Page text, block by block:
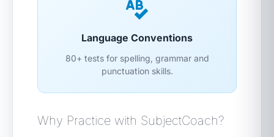
Language Conventions
80+ tests for spelling, grammar and
punctuation skills.
Why Practice with SubjectCoach?